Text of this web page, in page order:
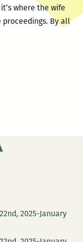
where the wife
By all
2025-January